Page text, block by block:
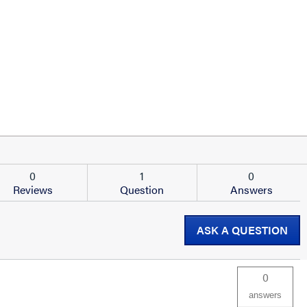
0
Reviews
1
Question
0
Answers
ASK A QUESTION
0
answers